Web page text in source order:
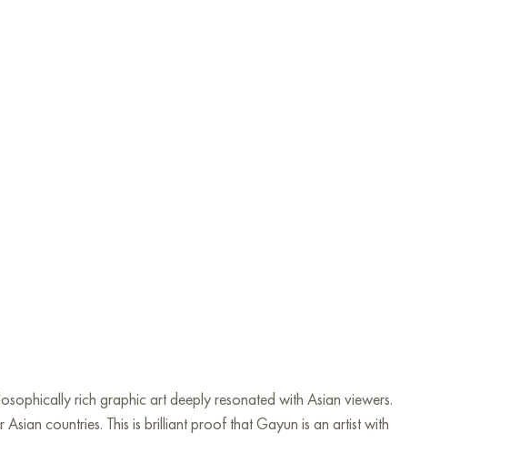
rich graphic art deeply resonated with Asian viewers.
countries. This is brilliant proof that Gayun is an artist with